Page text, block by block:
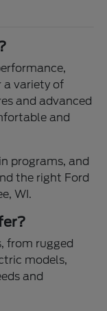
a variety of
and advanced
and
programs, and
the right Ford
WI.
from rugged
models,
and